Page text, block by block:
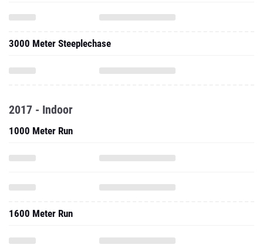
3000 Meter Steeplechase
2017 - Indoor
1000 Meter Run
1600 Meter Run